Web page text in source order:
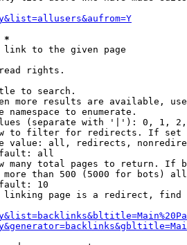
*
to the given page
rights.
to search.
more results are available,
namespace to enumerate.
(separate with '|'): 0, 1,
to filter for redirects. If
value: all, redirects,
all
many total pages to return. If
than 500 (5000 for bots)
10
page is a redirect,